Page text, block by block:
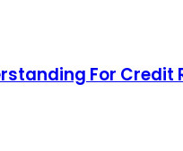
For